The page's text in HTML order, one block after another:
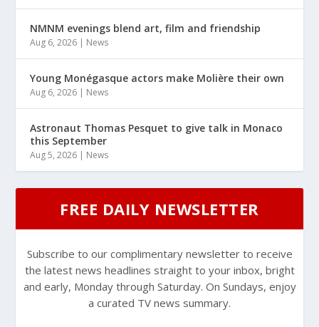
NMNM evenings blend art, film and friendship
Aug 6, 2026 | News
Young Monégasque actors make Molière their own
Aug 6, 2026 | News
Astronaut Thomas Pesquet to give talk in Monaco
this September
Aug 5, 2026 | News
FREE DAILY NEWSLETTER
Subscribe to our complimentary newsletter to receive
the latest news headlines straight to your inbox, bright
and early, Monday through Saturday. On Sundays, enjoy
a curated TV news summary.